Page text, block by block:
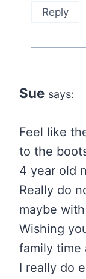
Reply
Sue says:
Feel like
to the
4 year old
Really do
maybe
Wishing
family time
I really do